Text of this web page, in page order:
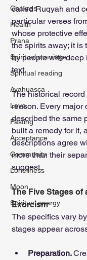
Chakras
Health
Prana
Spiritual marriage
Spiritual reading
Ayahuasca
Love
Fasting
Acceptance
Community
Loneliness
Moon
Spiritual energy
called Ruqyah and
particular verses
whose protective
the spirits away; it is
by people with deep
text.
The historical record
reason. Every major
described the same
built a remedy for it,
descriptions agree
more than their
suggest.
The Five Stages of
Exorcism
The specifics vary
stages appear
Preparation.